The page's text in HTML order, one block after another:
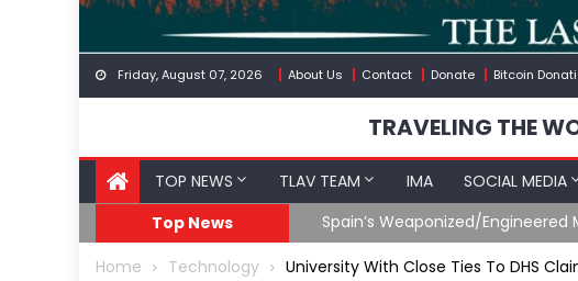
Friday, August 07, 2026 About Us Contact Donate Bitcoin
TRAVELING THE
TOP NEWS TLAV TEAM IMA SOCIAL MEDIA
Top News
Spain’s Weaponized/
Home Technology University With Close Ties To DHS